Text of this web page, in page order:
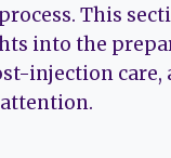
This
into the
injection care,